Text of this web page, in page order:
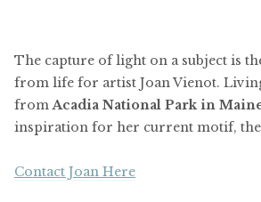
The capture of light on a subject is
from life for artist Joan Vienot.
fromAcadia National Park in
inspiration for her current motif,
Contact Joan Here